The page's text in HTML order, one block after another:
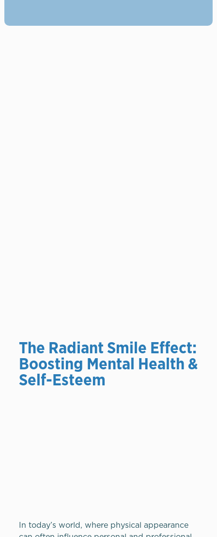
The Radiant Smile Effect:
Boosting Mental Health &
Self-Esteem
In today’s world, where physical appearance